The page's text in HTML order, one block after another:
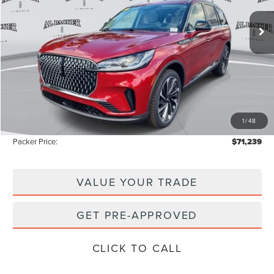
1/48
Courtesy Vehicle 20 mi Int.
Less
MSRP:
Admin Fee:
Electronic Titling Fee:
Instant Savings -$9,809
Packer Price: $71,239
VALUE YOUR TRADE
GET PRE-APPROVED
CLICK TO CALL